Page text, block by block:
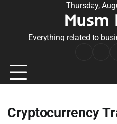
Thursday,
Musm
Everything related to
Cryptocurrency